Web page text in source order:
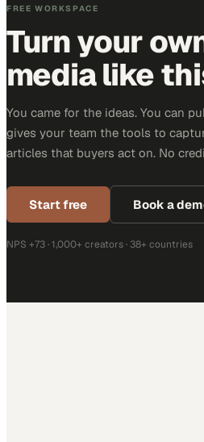
FREE WORKSPACE
Turn your
media like
You came for the ideas. You can
gives your team the tools to
articles that buyers act on. No
Start free Book a
NPS +73 · 1,000+ creators · 38+ countries